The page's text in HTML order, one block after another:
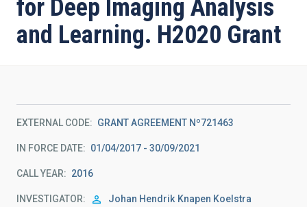
for Deep Imaging Analysis
and Learning. H2020 Grant
EXTERNAL CODE GRANT AGREEMENT Nº721463
IN FORCE DATE 01/04/2017 - 30/09/2021
CALL YEAR 2016
INVESTIGATOR Johan Hendrik Knapen Koelstra